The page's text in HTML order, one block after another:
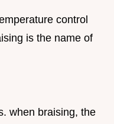
control
is the name of
when braising, the